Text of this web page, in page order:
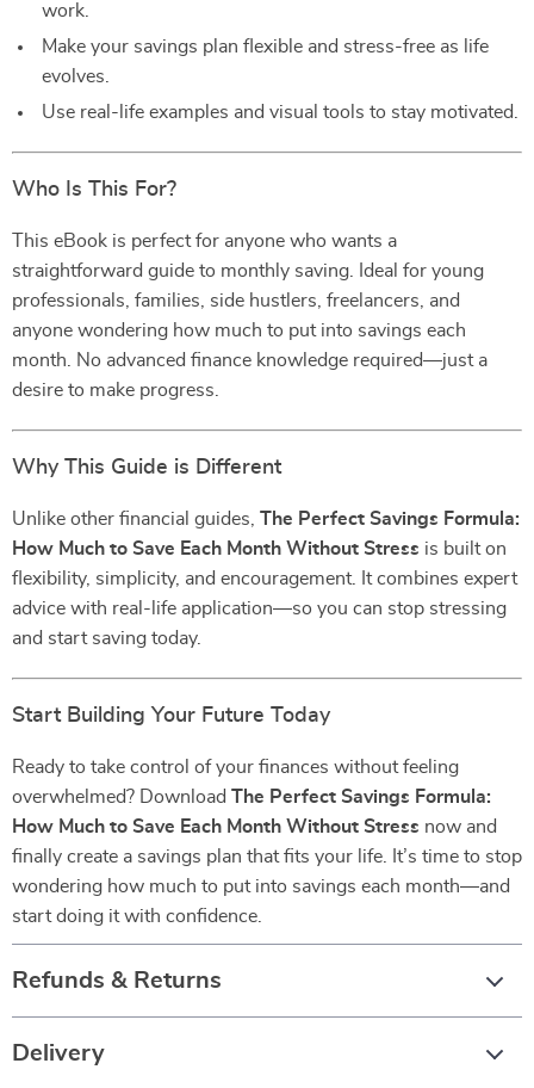
work.
Make your savings plan flexible and stress-free as life
evolves.
Use real-life examples and visual tools to stay motivated.
Who Is This For?
This eBook is perfect for anyone who wants a
straightforward guide to monthly saving. Ideal for young
professionals, families, side hustlers, freelancers, and
anyone wondering how much to put into savings each
month. No advanced finance knowledge required—just a
desire to make progress.
Why This Guide is Different
Unlike other financial guides, The Perfect Savings Formula:
How Much to Save Each Month Without Stress is built on
flexibility, simplicity, and encouragement. It combines expert
advice with real-life application—so you can stop stressing
and start saving today.
Start Building Your Future Today
Ready to take control of your finances without feeling
overwhelmed? Download The Perfect Savings Formula:
How Much to Save Each Month Without Stress now and
finally create a savings plan that fits your life. It’s time to stop
wondering how much to put into savings each month—and
start doing it with confidence.
Refunds & Returns
Delivery